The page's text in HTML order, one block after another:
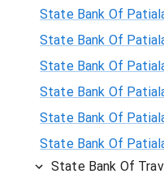
State Bank Of
State Bank Of
State Bank Of
State Bank Of
State Bank Of
State Bank Of
State Bank Of